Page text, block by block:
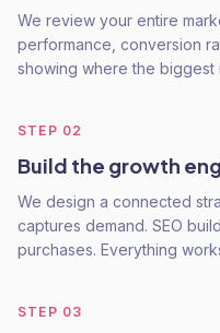
We review your entire
performance, conversion
showing where the
STEP 02
Build the growth
We design a connected
captures demand. SEO
purchases. Everything
STEP 03